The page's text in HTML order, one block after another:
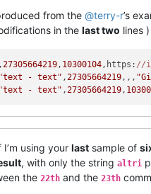
from the @terry-r’s
in the last two lines )
27305664219 , 10300104 ,https: //
"text - text" , 27305664219 ,,,
"text - text" , 27305664219 ,
I’m using your last sample of
, with only the string altri
the 22th and the 23th